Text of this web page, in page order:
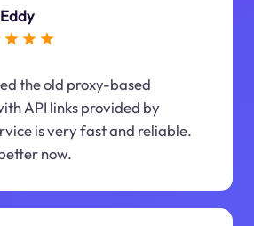
the old proxy-based
API links provided by
is very fast and reliable.
now.